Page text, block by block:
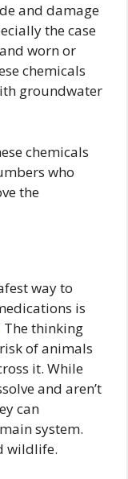
and damage
the case
worn or
chemicals
groundwater
chemicals
who
the
way to
is
The thinking
of animals
it. While
and aren’t
can
system.
wildlife.